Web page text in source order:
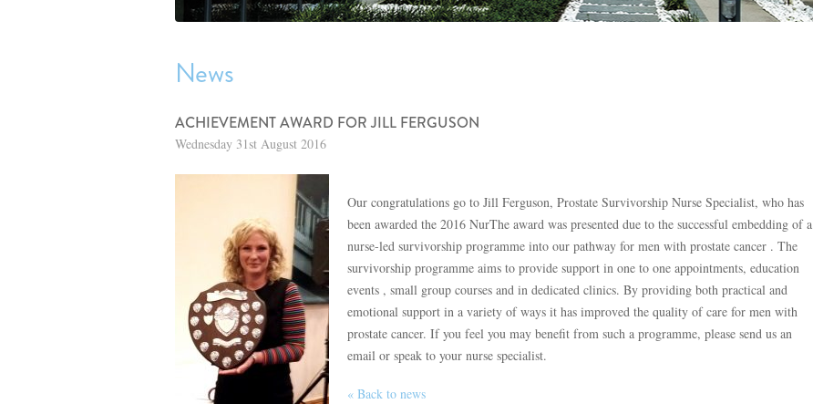
News
ACHIEVEMENT AWARD FOR JILL FERGUSON
Wednesday 31st August 2016
Our congratulations go to Jill Ferguson, Prostate Survivorship Nurse Specialist, who has
been awarded the 2016 NurThe award was presented due to the successful embedding of a
nurse-led survivorship programme into our pathway for men with prostate cancer . The
survivorship programme aims to provide support in one to one appointments, education
events , small group courses and in dedicated clinics. By providing both practical and
emotional support in a variety of ways it has improved the quality of care for men with
prostate cancer. If you feel you may benefit from such a programme, please send us an
email or speak to your nurse specialist.
« Back to news